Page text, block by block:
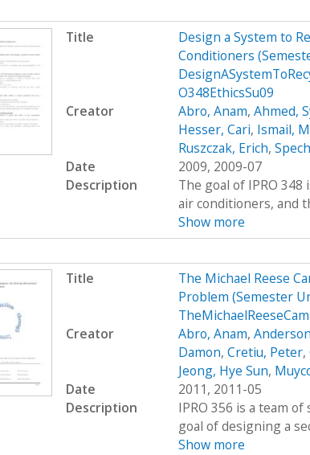
Title
Design a System to
Conditioners
O348EthicsSu09
Creator
Abro, Anam, Ahmed,
Hesser, Cari, Ismail,
Ruszczak, Erich,
Date
2009, 2009-07
Description
The goal of IPRO
air conditioners, and
Show more
Title
The Michael Reese
Problem (Semester
Creator
Abro, Anam,
Damon, Cretiu, Peter,
Jeong, Hye Sun,
Date
2011, 2011-05
Description
IPRO 356 is a team
goal of designing a
Show more